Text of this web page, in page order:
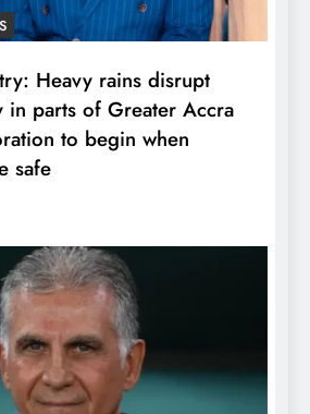
Heavy rains disrupt
in parts of Greater Accra
to begin when
safe